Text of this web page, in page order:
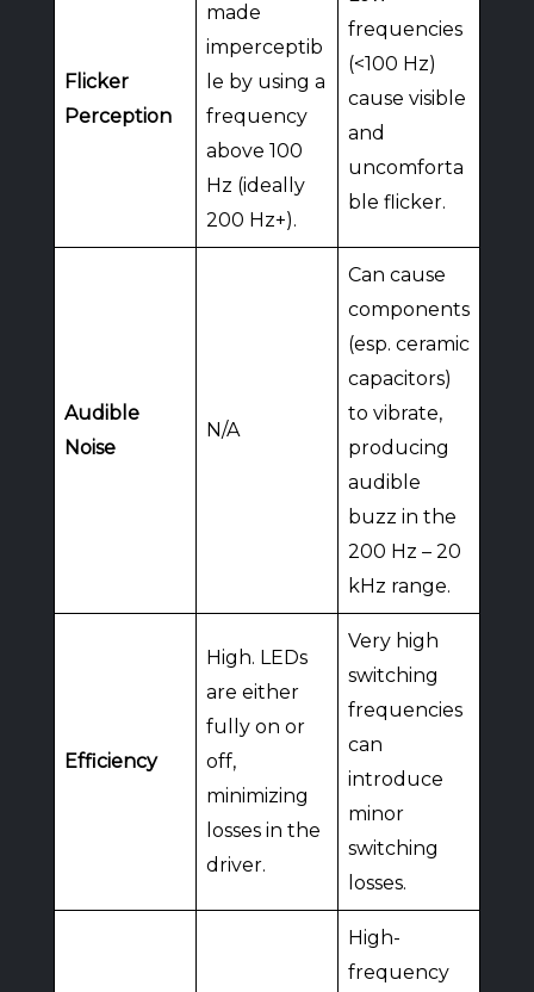
Flicker
Perception
made
imperceptib
le by using a
frequency
above 100
Hz (ideally
200 Hz+).
frequencies
(<100 Hz)
cause visible
and
uncomforta
ble flicker.
Audible
Noise
N/A
Can cause
components
(esp. ceramic
capacitors)
to vibrate,
producing
audible
buzz in the
200 Hz – 20
kHz range.
Efficiency
High. LEDs
are either
fully on or
off,
minimizing
losses in the
driver.
Very high
switching
frequencies
can
introduce
minor
switching
losses.
High-
frequency